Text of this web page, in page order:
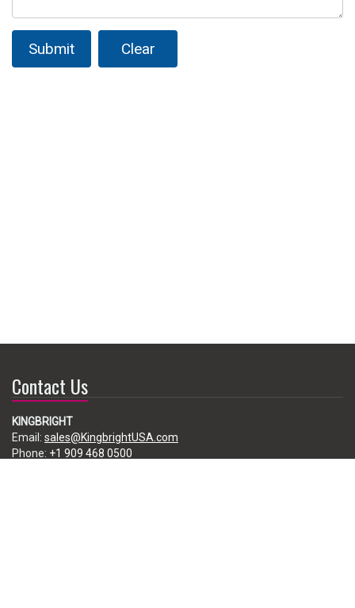
Submit Clear
Contact Us
KINGBRIGHT
Email: sales@KingbrightUSA.com
Phone: +1 909 468 0500